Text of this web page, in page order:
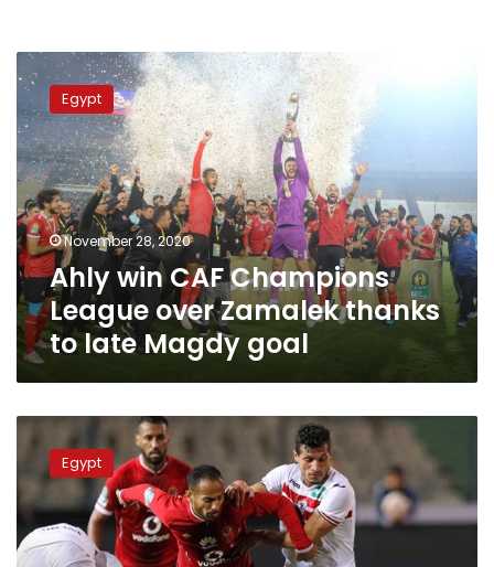
Ahly
win
CAF
Champions
League
over
Zamalek
thanks
to
late
Magdy
goal
Egypt
November 28, 2020
Ahly win CAF Champions
League over Zamalek thanks
to late Magdy goal
Egypt’s
cabinet
says
no
curfew
during
Egypt